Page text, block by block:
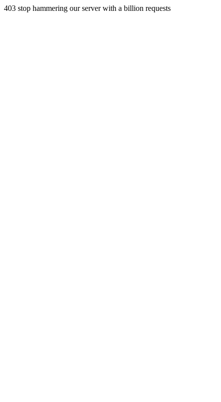
403 stop hammering our server with a billion requests